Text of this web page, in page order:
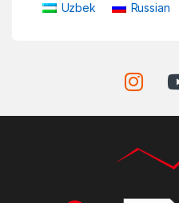
Uzbek Russian